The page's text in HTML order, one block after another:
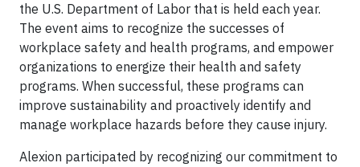
the U.S. Department of Labor that is held each year.
The event aims to recognize the successes of
workplace safety and health programs, and empower
organizations to energize their health and safety
programs. When successful, these programs can
improve sustainability and proactively identify and
manage workplace hazards before they cause injury.
Alexion participated by recognizing our commitment to